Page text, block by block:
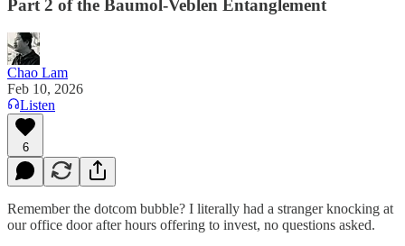
Part 2 of the Baumol-Veblen Entanglement
Chao Lam
Feb 10, 2026
Listen
6
Remember the dotcom bubble? I literally had a stranger knocking at
our office door after hours offering to invest, no questions asked.